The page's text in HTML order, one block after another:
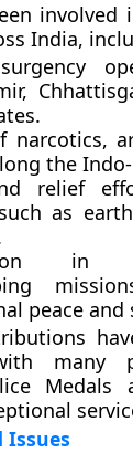
involved
India,
narcotics,
the
relief
as
in
peace and
many
Medals
Issues